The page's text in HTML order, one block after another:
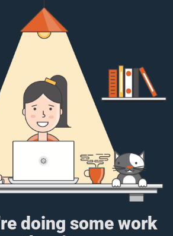
doing some work